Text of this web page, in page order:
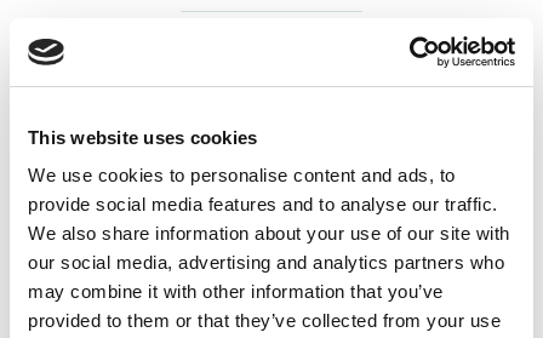
This website uses cookies
We use cookies to personalise content and ads, to
provide social media features and to analyse our traffic.
We also share information about your use of our site with
our social media, advertising and analytics partners who
may combine it with other information that you’ve
provided to them or that they’ve collected from your use
Sales tax, and shipping will be calculated at checkout.
Due to low availability,1will be backordered and may
not ship until August 27, 2026